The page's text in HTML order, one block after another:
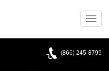
Toggle
(866) 245-8799